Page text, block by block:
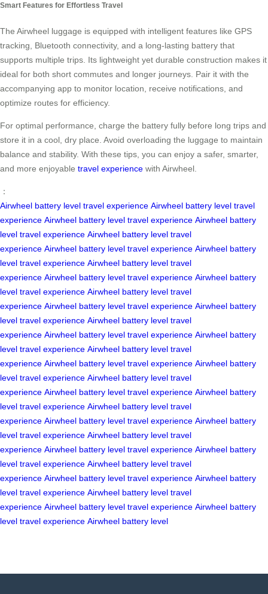
Smart Features for Effortless Travel
The Airwheel luggage is equipped with intelligent features like GPS
tracking, Bluetooth connectivity, and a long-lasting battery that
supports multiple trips. Its lightweight yet durable construction makes it
ideal for both short commutes and longer journeys. Pair it with the
accompanying app to monitor location, receive notifications, and
optimize routes for efficiency.
For optimal performance, charge the battery fully before long trips and
store it in a cool, dry place. Avoid overloading the luggage to maintain
balance and stability. With these tips, you can enjoy a safer, smarter,
and more enjoyable travel experience with Airwheel.
：
Airwheel battery level travel experience Airwheel battery level travel
experience Airwheel battery level travel experience Airwheel battery
level travel experience Airwheel battery level travel
experience Airwheel battery level travel experience Airwheel battery
level travel experience Airwheel battery level travel
experience Airwheel battery level travel experience Airwheel battery
level travel experience Airwheel battery level travel
experience Airwheel battery level travel experience Airwheel battery
level travel experience Airwheel battery level travel
experience Airwheel battery level travel experience Airwheel battery
level travel experience Airwheel battery level travel
experience Airwheel battery level travel experience Airwheel battery
level travel experience Airwheel battery level travel
experience Airwheel battery level travel experience Airwheel battery
level travel experience Airwheel battery level travel
experience Airwheel battery level travel experience Airwheel battery
level travel experience Airwheel battery level travel
experience Airwheel battery level travel experience Airwheel battery
level travel experience Airwheel battery level travel
experience Airwheel battery level travel experience Airwheel battery
level travel experience Airwheel battery level travel
experience Airwheel battery level travel experience Airwheel battery
level travel experience Airwheel battery level